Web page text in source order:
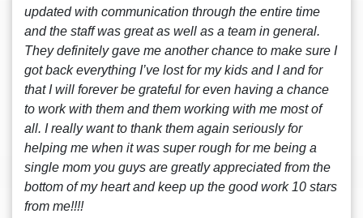
updated with communication through the entire time
and the staff was great as well as a team in general.
They definitely gave me another chance to make sure I
got back everything I’ve lost for my kids and I and for
that I will forever be grateful for even having a chance
to work with them and them working with me most of
all. I really want to thank them again seriously for
helping me when it was super rough for me being a
single mom you guys are greatly appreciated from the
bottom of my heart and keep up the good work 10 stars
from me!!!!